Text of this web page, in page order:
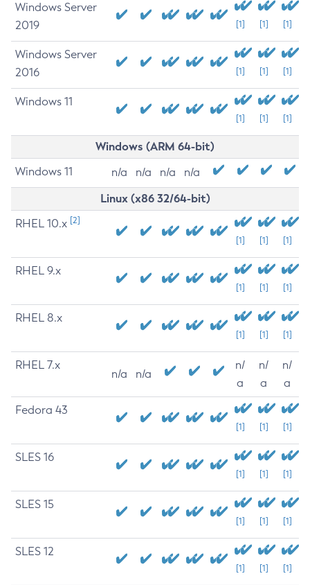
Windows Server
2019
[1] [1] [1]
Windows Server
2016
[1] [1] [1]
Windows 11
[1] [1] [1]
Windows (ARM 64-bit)
Windows 11 n/a n/a n/a n/a
Linux (x86 32/64-bit)
RHEL 10.x [2]
[1] [1] [1]
RHEL 9.x
[1] [1] [1]
RHEL 8.x
[1] [1] [1]
RHEL 7.x
n/a n/a
n/
a
n/
a
n/
a
Fedora 43
[1] [1] [1]
SLES 16
[1] [1] [1]
SLES 15
[1] [1] [1]
SLES 12
[1] [1] [1]